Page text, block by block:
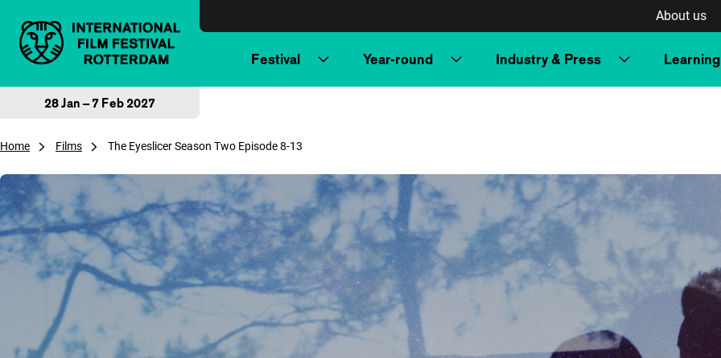
About us
Festival Year-round Industry & Press Learning
28 Jan – 7 Feb 2027
Home Films The Eyeslicer Season Two Episode 8-13